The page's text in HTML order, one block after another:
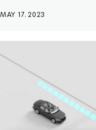
MAY 17, 2023